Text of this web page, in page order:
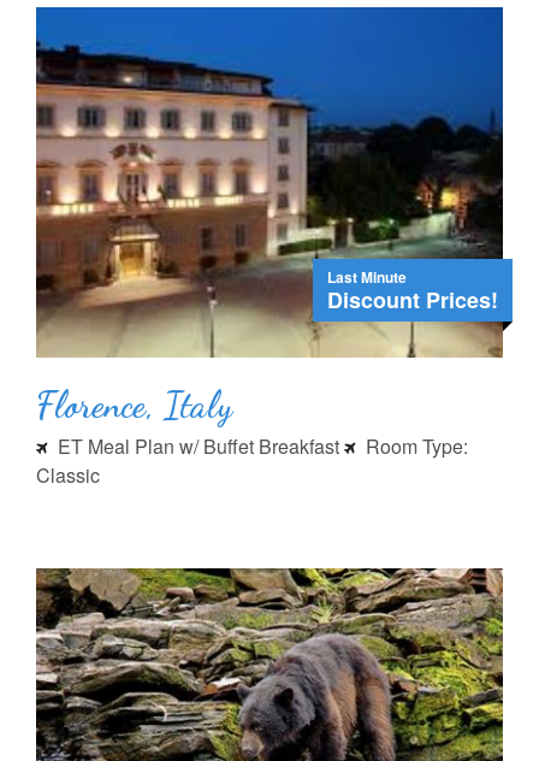
Last Minute
Discount Prices!
Florence, Italy
ET Meal Plan w/ Buffet Breakfast
Room Type:
Classic